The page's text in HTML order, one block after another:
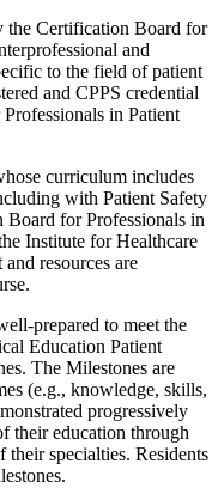
the Certification Board for
and
to the field of patient
and CPPS credential
in Patient
curriculum includes
with Patient Safety
for Professionals in
Institute for Healthcare
resources are
prepared to meet the
Education Patient
The Milestones are
(e.g., knowledge, skills,
progressively
their education through
their specialties. Residents